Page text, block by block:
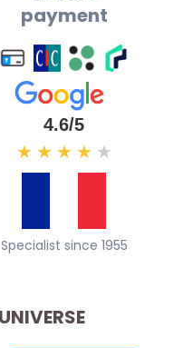
payment
4.6/5
★ ★ ★ ★ ★
Specialist since 1955